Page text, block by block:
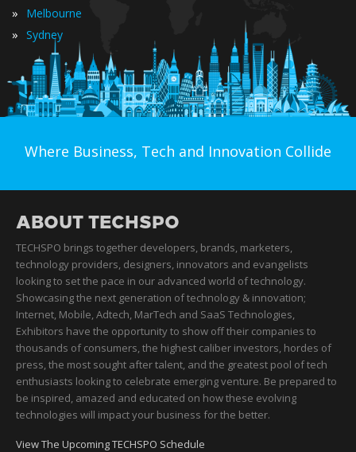
» Melbourne
» Sydney
Where Business, Tech and Innovation Collide
ABOUT TECHSPO
TECHSPO brings together developers, brands, marketers,
technology providers, designers, innovators and evangelists
looking to set the pace in our advanced world of technology.
Showcasing the next generation of technology & innovation;
Internet, Mobile, Adtech, MarTech and SaaS Technologies,
Exhibitors have the opportunity to show off their companies to
thousands of consumers, the highest caliber investors, hordes of
press, the most sought after talent, and the greatest pool of tech
enthusiasts looking to celebrate emerging venture. Be prepared to
be inspired, amazed and educated on how these evolving
technologies will impact your business for the better.
View The Upcoming TECHSPO Schedule